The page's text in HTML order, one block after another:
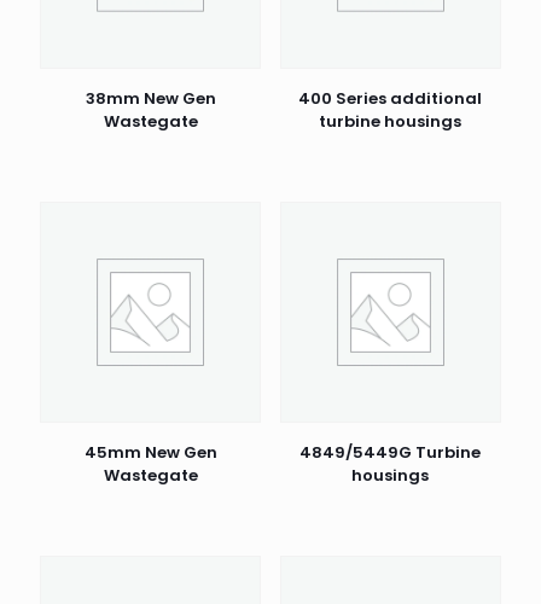
38mm New Gen
Wastegate
400 Series additional
turbine housings
45mm New Gen
Wastegate
4849/5449G Turbine
housings